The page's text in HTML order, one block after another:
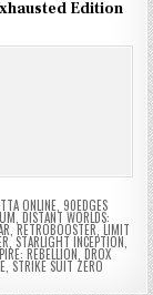
Edition
ONLINE, 90EDGES
DISTANT WORLDS:
RETROBOOSTER LIMIT
, STARLIGHT INCEPTION
REBELLION DROX
, STRIKE SUIT ZERO